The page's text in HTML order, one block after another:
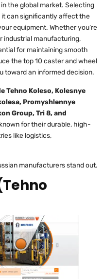
the global market. Selecting
can significantly affect the
equipment. Whether you’re
industrial manufacturing,
for maintaining smooth
the top 10 caster and wheel
toward an informed decision.
Tehno Koleso, Kolesnye
Promyshlennye
Group, Tri 8, and
for their durable, high-
like logistics,
manufacturers stand out.